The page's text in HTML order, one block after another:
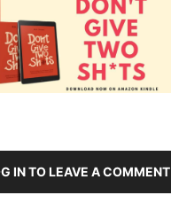
IN TO LEAVE A COMMENT